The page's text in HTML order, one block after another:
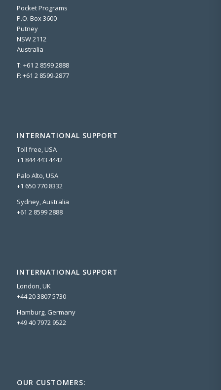
Pocket Programs
P.O. Box 3600
Putney
NSW 2112
Australia
T: +61 2 8599 2888
F: +61 2 8599-2877
INTERNATIONAL SUPPORT
Toll free, USA
+1 844 443 4442
Palo Alto, USA
+1 650 770 8332
Sydney, Australia
+61 2 8599 2888
INTERNATIONAL SUPPORT
London, UK
+44 20 3807 5730
Hamburg, Germany
+49 40 7972 9522
OUR CUSTOMERS: